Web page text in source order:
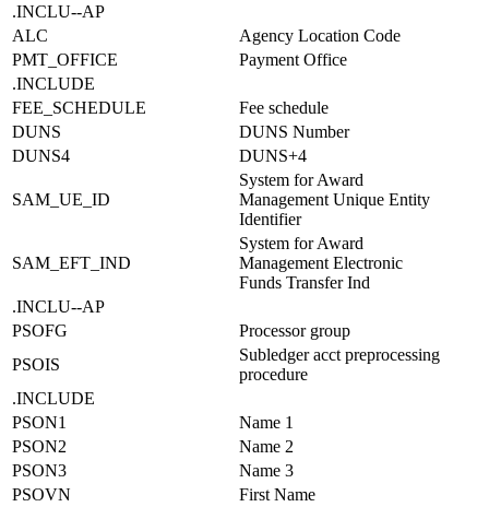
.INCLU--AP
ALC
Agency Location Code
PMT_OFFICE
Payment Office
.INCLUDE
FEE_SCHEDULE
Fee schedule
DUNS
DUNS Number
DUNS4
DUNS+4
SAM_UE_ID
System for Award
Management Unique Entity
Identifier
SAM_EFT_IND
System for Award
Management Electronic
Funds Transfer Ind
.INCLU--AP
PSOFG
Processor group
PSOIS
Subledger acct preprocessing
procedure
.INCLUDE
PSON1
Name 1
PSON2
Name 2
PSON3
Name 3
PSOVN
First Name